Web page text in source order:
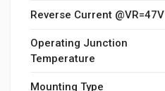
Reverse Current @VR=47V
Operating Junction
Temperature
Mounting Type